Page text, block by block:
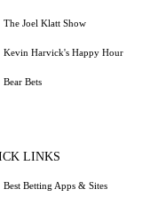
The Joel Klatt Show
Kevin Harvick's Happy Hour
Bear Bets
LINKS
Best Betting Apps & Sites